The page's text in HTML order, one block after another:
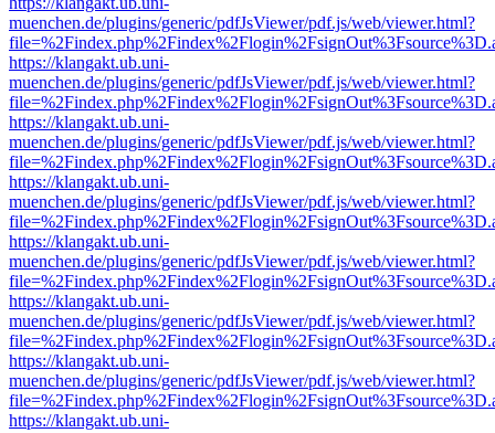
muenchen.de/plugins/generic/pdfJsViewer/pdf.js/web/viewer.html?
https://klangakt.ub.uni-
muenchen.de/plugins/generic/pdfJsViewer/pdf.js/web/viewer.html?
https://klangakt.ub.uni-
muenchen.de/plugins/generic/pdfJsViewer/pdf.js/web/viewer.html?
https://klangakt.ub.uni-
muenchen.de/plugins/generic/pdfJsViewer/pdf.js/web/viewer.html?
https://klangakt.ub.uni-
muenchen.de/plugins/generic/pdfJsViewer/pdf.js/web/viewer.html?
https://klangakt.ub.uni-
muenchen.de/plugins/generic/pdfJsViewer/pdf.js/web/viewer.html?
https://klangakt.ub.uni-
muenchen.de/plugins/generic/pdfJsViewer/pdf.js/web/viewer.html?
https://klangakt.ub.uni-